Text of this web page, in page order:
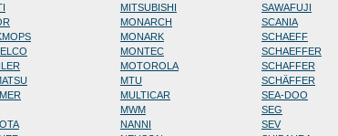
MITSUBISHI
MONARCH
MONARK
MONTEC
MOTOROLA
MTU
MULTICAR
MWM
NANNI
SAWAFUJI
SCANIA
SCHAEFF
SCHAEFFER
SCHAFFER
SCHÄFFER
SEA-DOO
SEG
SEV